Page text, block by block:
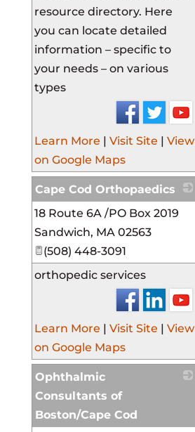
resource directory. Here
you can locate detailed
information – specific to
your needs – on various
types
Learn More | Visit Site | View
on Google Maps
Cape Cod Orthopaedics
18 Route 6A /PO Box 2019
Sandwich, MA 02563
(508) 448-3091
orthopedic services
Learn More | Visit Site | View
on Google Maps
Ophthalmic
Consultants of
Boston/Cape Cod